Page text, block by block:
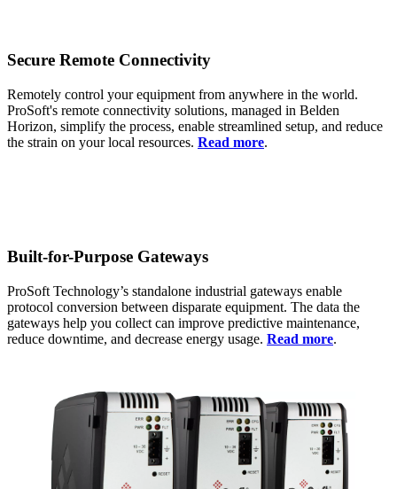
Secure Remote Connectivity
Remotely control your equipment from anywhere in the world.
ProSoft's remote connectivity solutions, managed in Belden
Horizon, simplify the process, enable streamlined setup, and reduce
the strain on your local resources. Read more.
Built-for-Purpose Gateways
ProSoft Technology’s standalone industrial gateways enable
protocol conversion between disparate equipment. The data the
gateways help you collect can improve predictive maintenance,
reduce downtime, and decrease energy usage. Read more.